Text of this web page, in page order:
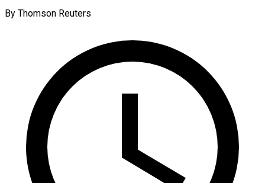
By Thomson Reuters